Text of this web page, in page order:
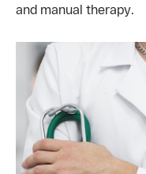
and manual therapy.